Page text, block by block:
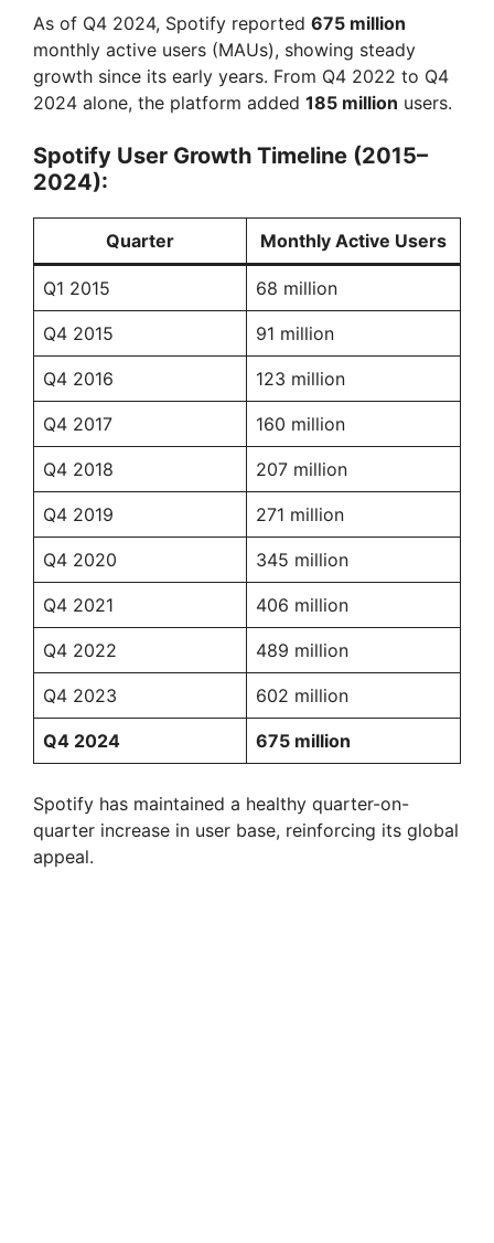
As of Q4 2024, Spotify reported 675 million
monthly active users (MAUs), showing steady
growth since its early years. From Q4 2022 to Q4
2024 alone, the platform added 185 million users.
Spotify User Growth Timeline (2015–
2024):
Quarter Monthly Active Users
Q1 2015 68 million
Q4 2015 91 million
Q4 2016 123 million
Q4 2017 160 million
Q4 2018 207 million
Q4 2019 271 million
Q4 2020 345 million
Q4 2021 406 million
Q4 2022 489 million
Q4 2023 602 million
Q4 2024 675 million
Spotify has maintained a healthy quarter-on-
quarter increase in user base, reinforcing its global
appeal.